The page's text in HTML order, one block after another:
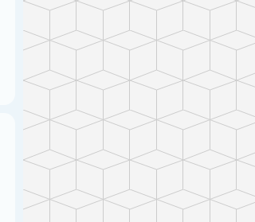
Select photo